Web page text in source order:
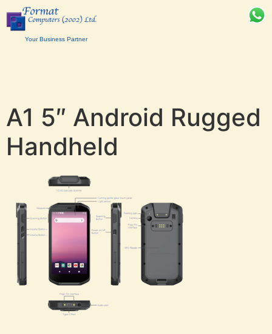
Your Business Partner
A1 5″ Android Rugged
Handheld